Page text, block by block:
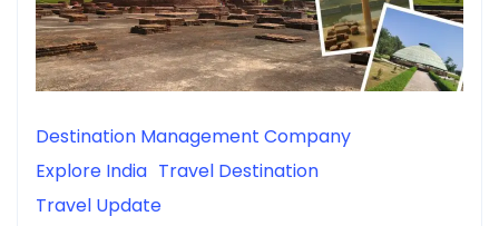
Destination Management Company
Explore India Travel Destination
Travel Update